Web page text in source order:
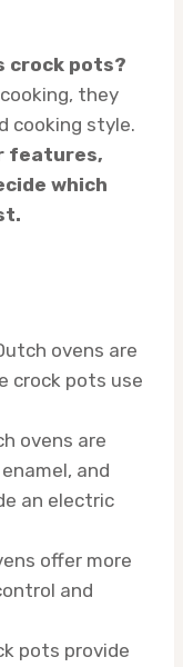
crock pots?
they
cooking style.
features,
which
ovens are
crock pots use
ovens are
and
an electric
offer more
and
pots provide